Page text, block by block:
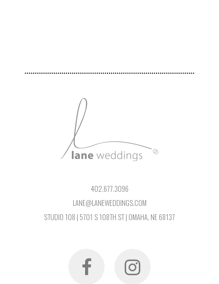
402.677.3096
LANE@LANEWEDDINGS.COM
STUDIO 108 | 5701 S 108TH ST | OMAHA, NE 68137